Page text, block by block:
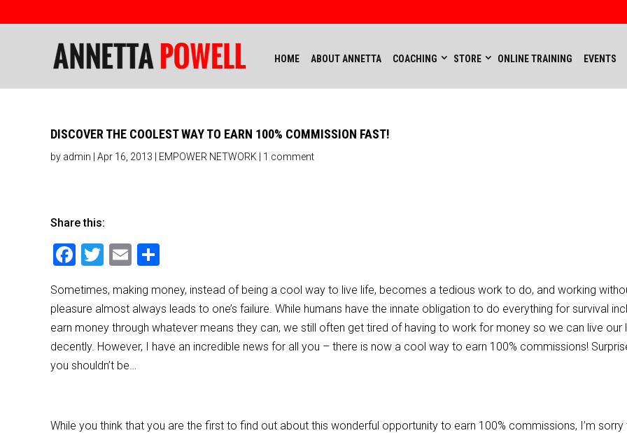
HOME ABOUT ANNETTA COACHING STORE ONLINE TRAINING EVENTS
DISCOVER THE COOLEST WAY TO EARN 100% COMMISSION FAST!
by admin Apr 16, 2013 EMPOWER NETWORK 1 comment
Share this:
F
c
e
b
o
T
tt
er
E
ai
l
ar
e
Sometimes, making money, instead of being a cool way to live life, becomes a tedious work to do, and working
pleasure almost always leads to one’s failure. While humans have the innate obligation to do everything for survival
earn money through whatever means they can, we still often get tired of having to work for money so we can live our
decently. However, I have an incredible news for all you – there is now a cool way to earn 100% commissions!
you shouldn’t be…
While you think that you are the first to find out about this wonderful opportunity to earn 100% commissions, I’m